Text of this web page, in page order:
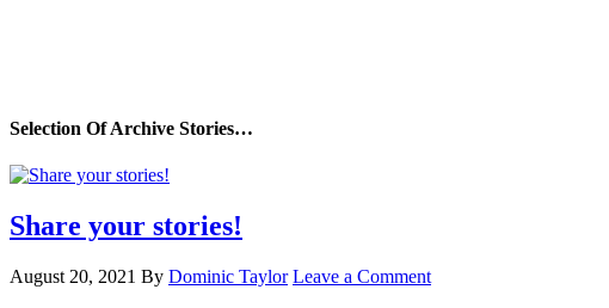
Selection Of Archive Stories…
Share your stories!
August 20, 2021 By Dominic Taylor Leave a Comment